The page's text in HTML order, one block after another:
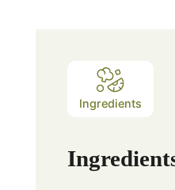
Ingredients